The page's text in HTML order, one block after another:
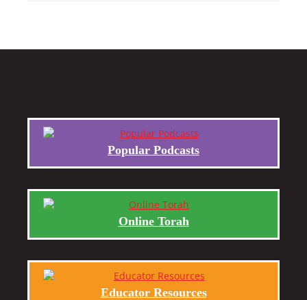
Popular Podcasts
Online Torah
Educator Resources